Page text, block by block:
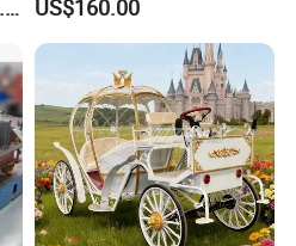
US$90,000.00-100,000.00
Lifter 3-Wheel Manual Drum
Lifter Hand Drum Lifter
Drum Mover Drum Handler
Carrier DC500
US$160.00